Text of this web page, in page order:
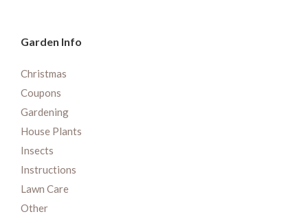
Garden Info
Christmas
Coupons
Gardening
House Plants
Insects
Instructions
Lawn Care
Other